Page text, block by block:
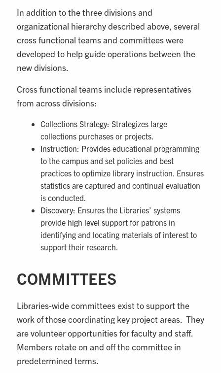
In addition to the three divisions and
organizational hierarchy described above, several
cross functional teams and committees were
developed to help guide operations between the
new divisions.
Cross functional teams include representatives
from across divisions:
Collections Strategy: Strategizes large
collections purchases or projects.
Instruction: Provides educational programming
to the campus and set policies and best
practices to optimize library instruction. Ensures
statistics are captured and continual evaluation
is conducted.
Discovery: Ensures the Libraries’ systems
provide high level support for patrons in
identifying and locating materials of interest to
support their research.
COMMITTEES
Libraries-wide committees exist to support the
work of those coordinating key project areas. They
are volunteer opportunities for faculty and staff.
Members rotate on and off the committee in
predetermined terms.